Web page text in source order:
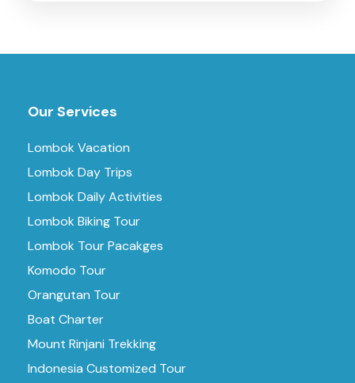
Our Services
Lombok Vacation
Lombok Day Trips
Lombok Daily Activities
Lombok Biking Tour
Lombok Tour Pacakges
Komodo Tour
Orangutan Tour
Boat Charter
Mount Rinjani Trekking
Indonesia Customized Tour